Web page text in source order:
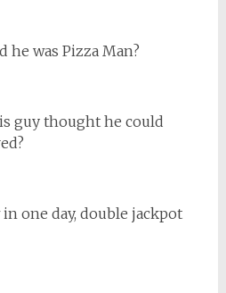
he was Pizza Man?
guy thought he could
one day, double jackpot